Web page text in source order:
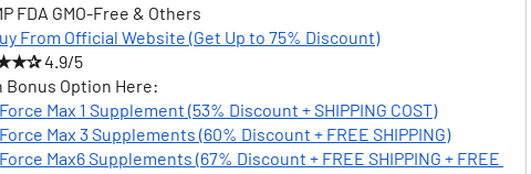
FDA GMO-Free & Others
From Official Website (Get Up to 75% Discount)
4.9/5
Bonus Option Here:
Max 1 Supplement (53% Discount + SHIPPING COST)
Max 3 Supplements (60% Discount + FREE SHIPPING)
Max6 Supplements (67% Discount + FREE SHIPPING + FREE